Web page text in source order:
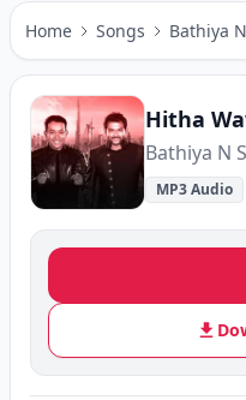
Home Songs Bathiya
Hitha
Bathiya N
MP3 Audio